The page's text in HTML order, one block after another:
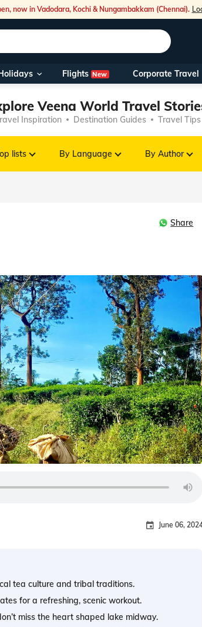
now in Vadodara, Kochi & Nungambakkam (Chennai).
Our
You
Flights New Corporate Travel
Veena World Travel
Inspiration Destination Guides Travel Tips
lists By Language By Author
Share
June 06,
tea culture and tribal traditions.
for a refreshing, scenic workout.
miss the heart shaped lake midway.